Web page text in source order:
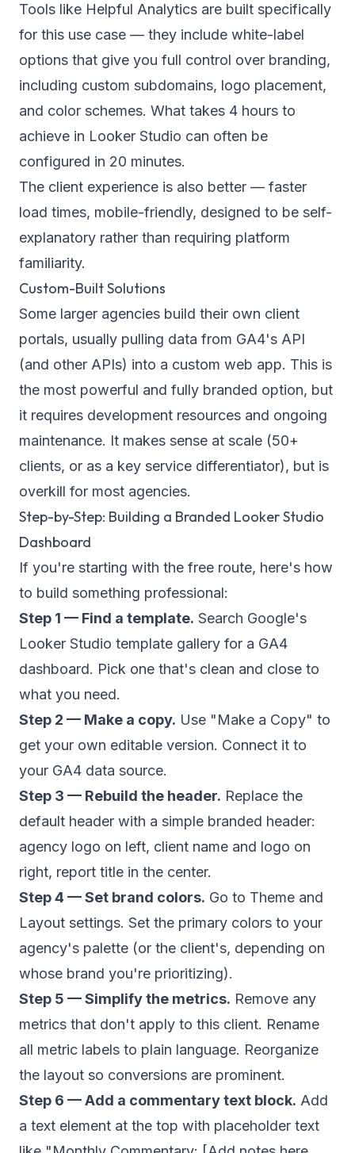
Tools like Helpful Analytics are built specifically
for this use case — they include white-label
options that give you full control over branding,
including custom subdomains, logo placement,
and color schemes. What takes 4 hours to
achieve in Looker Studio can often be
configured in 20 minutes.
The client experience is also better — faster
load times, mobile-friendly, designed to be self-
explanatory rather than requiring platform
familiarity.
Custom-Built Solutions
Some larger agencies build their own client
portals, usually pulling data from GA4's API
(and other APIs) into a custom web app. This is
the most powerful and fully branded option, but
it requires development resources and ongoing
maintenance. It makes sense at scale (50+
clients, or as a key service differentiator), but is
overkill for most agencies.
Step-by-Step: Building a Branded Looker Studio
Dashboard
If you're starting with the free route, here's how
to build something professional:
Step 1 — Find a template. Search Google's
Looker Studio template gallery for a GA4
dashboard. Pick one that's clean and close to
what you need.
Step 2 — Make a copy. Use "Make a Copy" to
get your own editable version. Connect it to
your GA4 data source.
Step 3 — Rebuild the header. Replace the
default header with a simple branded header:
agency logo on left, client name and logo on
right, report title in the center.
Step 4 — Set brand colors. Go to Theme and
Layout settings. Set the primary colors to your
agency's palette (or the client's, depending on
whose brand you're prioritizing).
Step 5 — Simplify the metrics. Remove any
metrics that don't apply to this client. Rename
all metric labels to plain language. Reorganize
the layout so conversions are prominent.
Step 6 — Add a commentary text block. Add
a text element at the top with placeholder text